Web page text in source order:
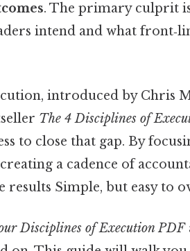
. The primary culprit
intend and what
introduced by Chris
The 4 Disciplines of
to close that gap. By
a cadence of
Simple, but easy to
Disciplines of Execution PDF